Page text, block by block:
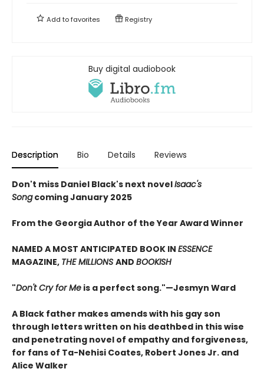
Add tofavorites Registry
Buy digital audiobook
Description Bio Details Reviews
Don't miss Daniel Black's next novelIsaac's
Songcoming January 2025
From the Georgia Author of the Year Award Winner
NAMED A MOST ANTICIPATED BOOK IN ESSENCE
MAGAZINE, THE MILLIONS AND BOOKISH
"Don't Cry for Me is a perfect song."—Jesmyn Ward
A Black father makes amends with his gay son
through letters written on his deathbed in this wise
and penetrating novel of empathy and forgiveness,
for fans of Ta-Nehisi Coates, Robert Jones Jr. and
Alice Walker